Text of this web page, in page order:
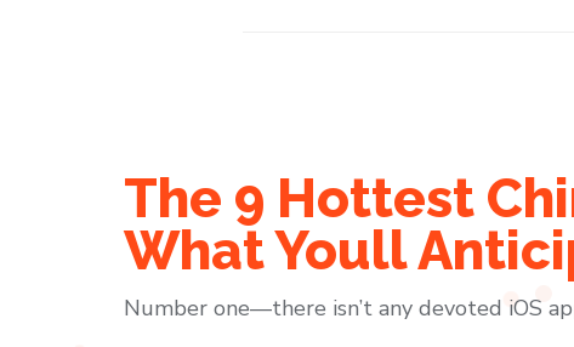
The 9 Hottest
What Youll
Number one—there isn’t any devoted iOS